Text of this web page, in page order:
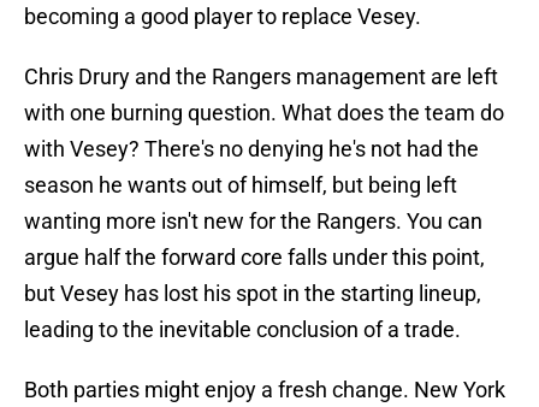
becoming a good player to replace Vesey.
Chris Drury and the Rangers management are left
with one burning question. What does the team do
with Vesey? There's no denying he's not had the
season he wants out of himself, but being left
wanting more isn't new for the Rangers. You can
argue half the forward core falls under this point,
but Vesey has lost his spot in the starting lineup,
leading to the inevitable conclusion of a trade.
Both parties might enjoy a fresh change. New York